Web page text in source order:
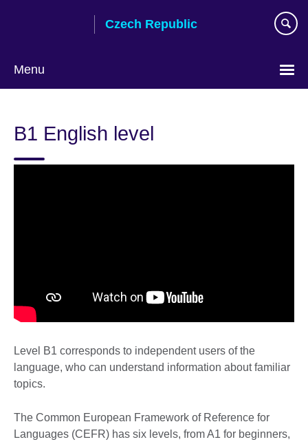
Czech Republic
Menu
language
B1 English level
Level B1 corresponds to independent users of the
language, who can understand information about familiar
topics.
The Common European Framework of Reference for
Languages (CEFR) has six levels, from A1 for beginners,